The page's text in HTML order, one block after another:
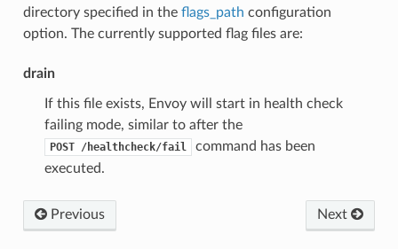
directory specified in the flags_path configuration
option. The currently supported flag files are:
drain
If this file exists, Envoy will start in health check
failing mode, similar to after the
POST /healthcheck/fail
command has been
executed.
Next
Previous